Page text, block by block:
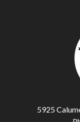
5925